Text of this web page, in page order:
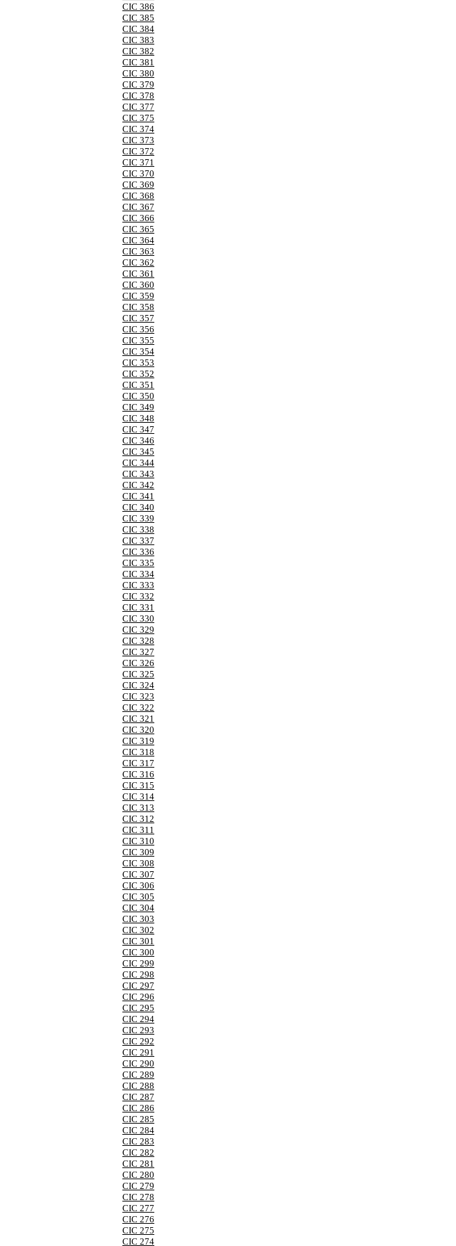
CIC 386
CIC 385
CIC 384
CIC 383
CIC 382
CIC 381
CIC 380
CIC 379
CIC 378
CIC 377
CIC 375
CIC 374
CIC 373
CIC 372
CIC 371
CIC 370
CIC 369
CIC 368
CIC 367
CIC 366
CIC 365
CIC 364
CIC 363
CIC 362
CIC 361
CIC 360
CIC 359
CIC 358
CIC 357
CIC 356
CIC 355
CIC 354
CIC 353
CIC 352
CIC 351
CIC 350
CIC 349
CIC 348
CIC 347
CIC 346
CIC 345
CIC 344
CIC 343
CIC 342
CIC 341
CIC 340
CIC 339
CIC 338
CIC 337
CIC 336
CIC 335
CIC 334
CIC 333
CIC 332
CIC 331
CIC 330
CIC 329
CIC 328
CIC 327
CIC 326
CIC 325
CIC 324
CIC 323
CIC 322
CIC 321
CIC 320
CIC 319
CIC 318
CIC 317
CIC 316
CIC 315
CIC 314
CIC 313
CIC 312
CIC 311
CIC 310
CIC 309
CIC 308
CIC 307
CIC 306
CIC 305
CIC 304
CIC 303
CIC 302
CIC 301
CIC 300
CIC 299
CIC 298
CIC 297
CIC 296
CIC 295
CIC 294
CIC 293
CIC 292
CIC 291
CIC 290
CIC 289
CIC 288
CIC 287
CIC 286
CIC 285
CIC 284
CIC 283
CIC 282
CIC 281
CIC 280
CIC 279
CIC 278
CIC 277
CIC 276
CIC 275
CIC 274